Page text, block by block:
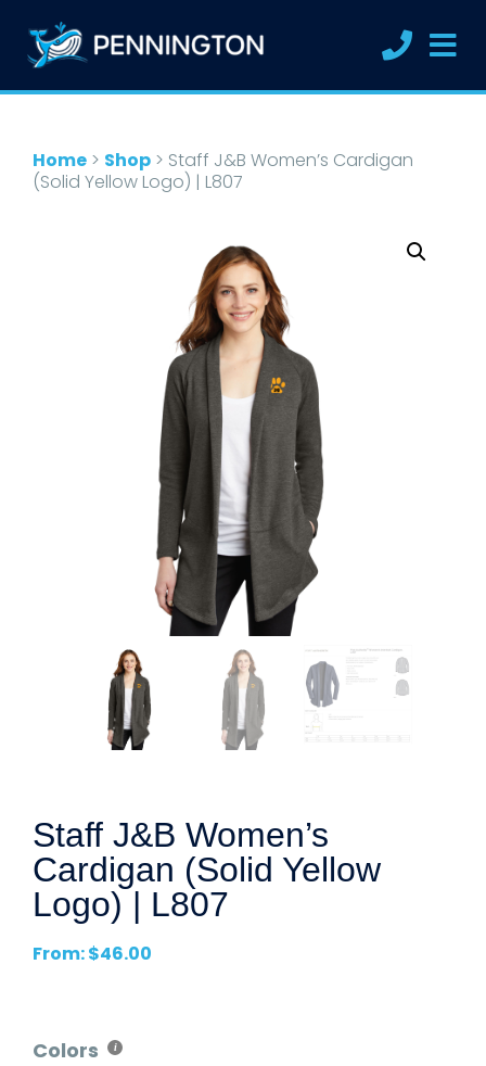
Home > Shop > Staff J&B Women’s Cardigan
(Solid Yellow Logo) | L807
Staff J&B Women’s
Cardigan (Solid Yellow
Logo) | L807
From:$46.00
Colors